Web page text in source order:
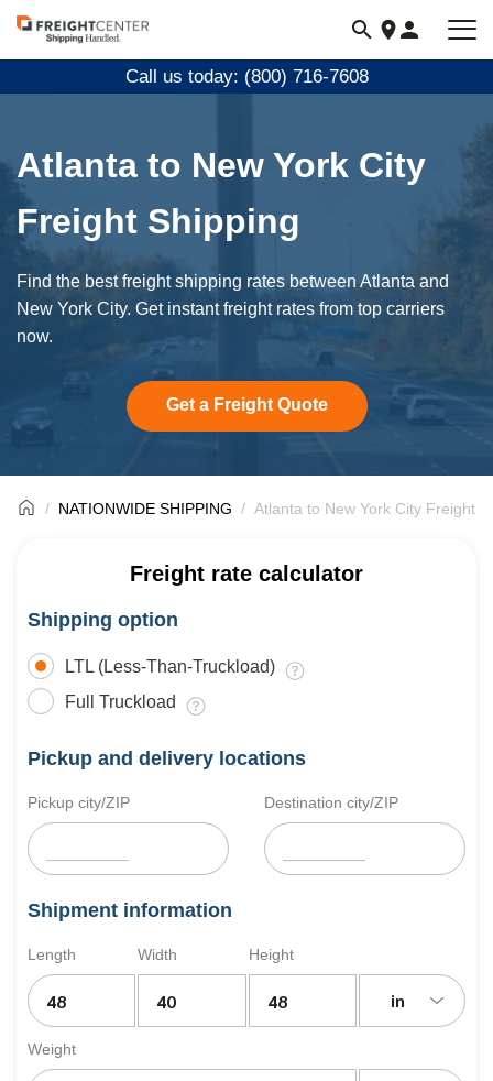
Visit
freightcenter.com
Call us today: (800) 716-7608
Atlanta to New York City
Freight Shipping
Find the best freight shipping rates between Atlanta and
New York City. Get instant freight rates from top carriers
now.
Get a Freight Quote
NATIONWIDE SHIPPING Atlanta to New York City Freight
Freight rate calculator
Shipping option
LTL (Less-Than-Truckload)
Full Truckload
Pickup and delivery locations
Pickup city/ZIP Destination city/ZIP
Shipment information
Length Width Height
in
Weight